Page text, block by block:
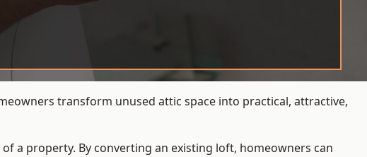
transform unused attic space into practical, attractive,
a property. By converting an existing loft, homeowners can